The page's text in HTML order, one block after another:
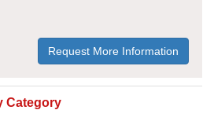
Request More Information
Category